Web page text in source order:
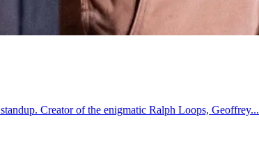
Creator of the enigmatic Ralph Loops, Geoffrey...